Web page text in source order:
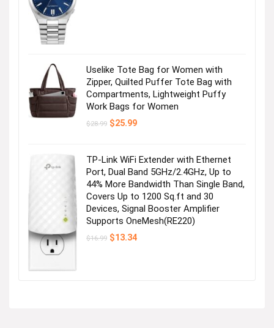
Uselike Tote Bag for Women with
Zipper, Quilted Puffer Tote Bag with
Compartments, Lightweight Puffy
Work Bags for Women
$28.99 Original
$25.99Current
TP-Link WiFi Extender with Ethernet
Port, Dual Band 5GHz/2.4GHz, Up to
44% More Bandwidth Than Single Band,
Covers Up to 1200 Sq.ft and 30
Devices, Signal Booster Amplifier
Supports OneMesh(RE220)
$16.99 Original
$13.34Current